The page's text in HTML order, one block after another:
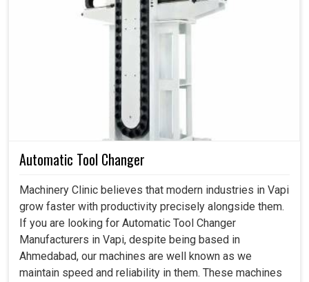
Ideal in industries from automotive to aerospace
requiring high-precision work.
Performs smoothly even in continuous and high-load
Lowers both initial purchase costs and ongoing costs
of maintenance by increasing machine life.
Automatic Tool Changer
Machinery Clinic believes that modern industries in Vapi
grow faster with productivity precisely alongside them.
If you are looking for Automatic Tool Changer
Manufacturers in Vapi, despite being based in
Ahmedabad, our machines are well known as we
maintain speed and reliability in them. These machines